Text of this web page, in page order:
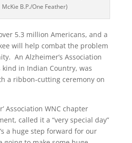
McKie B.P./One Feather)
5.3 million Americans, and a
will help combat the problem
An Alzheimer’s Association
in Indian Country, was
a ribbon-cutting ceremony on
Association WNC chapter
called it a “very special day”
a huge step forward for our